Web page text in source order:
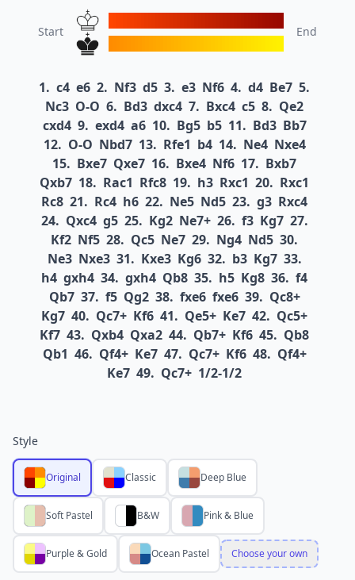
Start End
1. c4 e6 2. Nf3 d5 3. e3 Nf6 4. d4 Be7 5.
Nc3 O-O 6. Bd3 dxc4 7. Bxc4 c5 8. Qe2
cxd4 9. exd4 a6 10. Bg5 b5 11. Bd3 Bb7
12. O-O Nbd7 13. Rfe1 b4 14. Ne4 Nxe4
15. Bxe7 Qxe7 16. Bxe4 Nf6 17. Bxb7
Qxb7 18. Rac1 Rfc8 19. h3 Rxc1 20. Rxc1
Rc8 21. Rc4 h6 22. Ne5 Nd5 23. g3 Rxc4
24. Qxc4 g5 25. Kg2 Ne7+ 26. f3 Kg7 27.
Kf2 Nf5 28. Qc5 Ne7 29. Ng4 Nd5 30.
Ne3 Nxe3 31. Kxe3 Kg6 32. b3 Kg7 33.
h4 gxh4 34. gxh4 Qb8 35. h5 Kg8 36. f4
Qb7 37. f5 Qg2 38. fxe6 fxe6 39. Qc8+
Kg7 40. Qc7+ Kf6 41. Qe5+ Ke7 42. Qc5+
Kf7 43. Qxb4 Qxa2 44. Qb7+ Kf6 45. Qb8
Qb1 46. Qf4+ Ke7 47. Qc7+ Kf6 48. Qf4+
Ke7 49. Qc7+ 1/2-1/2
Style
Original Classic Deep Blue
Soft Pastel B&W Pink & Blue
Purple & Gold Ocean Pastel Choose your own